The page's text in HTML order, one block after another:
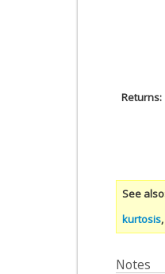
Returns
See also
kurtosis,
Notes